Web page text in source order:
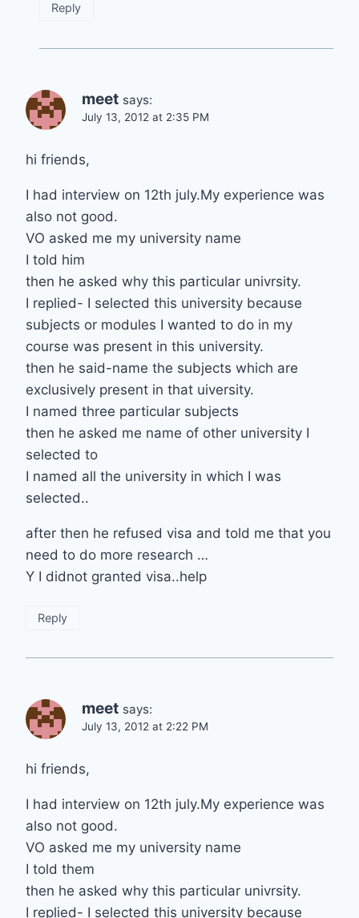
Reply
meet says:
July 13, 2012 at 2:35 PM
hi friends,
I had interview on 12th july.My experience was
also not good.
VO asked me my university name
I told him
then he asked why this particular univrsity.
I replied- I selected this university because
subjects or modules I wanted to do in my
course was present in this university.
then he said-name the subjects which are
exclusively present in that uiversity.
I named three particular subjects
then he asked me name of other university I
selected to
I named all the university in which I was
selected..
after then he refused visa and told me that you
need to do more research …
Y I didnot granted visa..help
Reply
meet says:
July 13, 2012 at 2:22 PM
hi friends,
I had interview on 12th july.My experience was
also not good.
VO asked me my university name
I told them
then he asked why this particular univrsity.
I replied- I selected this university because